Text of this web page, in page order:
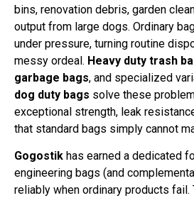
bins, renovation debris, garden
output from large dogs. Ordinary
under pressure, turning routine
messy ordeal. Heavy duty trash
garbage bags, and specialized
dog duty bags solve these
exceptional strength, leak
that standard bags simply cannot
Gogostik has earned a dedicated
engineering bags (and
reliably when ordinary products fail.